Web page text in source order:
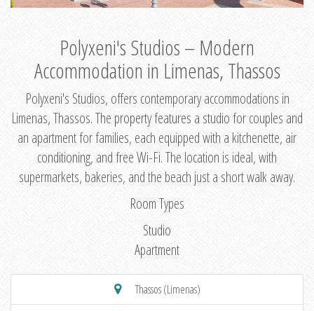
Polyxeni's Studios – Modern
Accommodation in Limenas, Thassos
Polyxeni's Studios, offers contemporary accommodations in
Limenas, Thassos. The property features a studio for couples and
an apartment for families, each equipped with a kitchenette, air
conditioning, and free Wi-Fi. The location is ideal, with
supermarkets, bakeries, and the beach just a short walk away.
Room Types
Studio
Apartment
Thassos (Limenas)